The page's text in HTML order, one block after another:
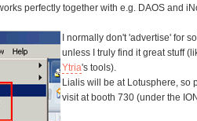
perfectly together with e.g. DAOS and
I normally don't 'advertise' for
unless I truly find it great stuff
Ytria's tools).
Lialis will be at Lotusphere, so
visit at booth 730 (under the